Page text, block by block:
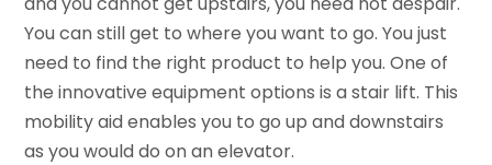
You can still get to where you want to go. You just
need to find the right product to help you. One of
the innovative equipment options is a stair lift. This
mobility aid enables you to go up and downstairs
as you would do on an elevator.